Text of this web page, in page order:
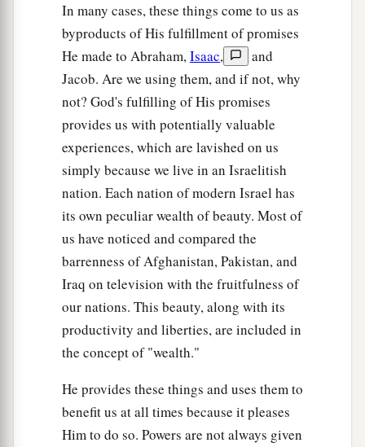
In many cases, these things come to us as
byproducts of His fulfillment of promises
He made to Abraham,Isaac,
and
Jacob. Are we using them, and if not, why
not? God's fulfilling of His promises
provides us with potentially valuable
experiences, which are lavished on us
simply because we live in an Israelitish
nation. Each nation of modern Israel has
its own peculiar wealth of beauty. Most of
us have noticed and compared the
barrenness of Afghanistan, Pakistan, and
Iraq on television with the fruitfulness of
our nations. This beauty, along with its
productivity and liberties, are included in
the concept of "wealth."
He provides these things and uses them to
benefit us at all times because it pleases
Him to do so. Powers are not always given